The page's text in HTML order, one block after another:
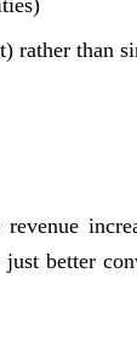
rather than
better